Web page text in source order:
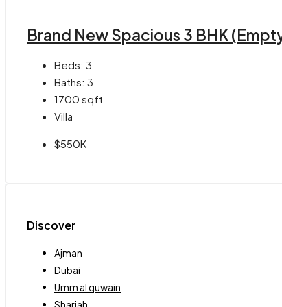
Brand New Spacious 3 BHK
Beds: 3
Baths: 3
1700 sqft
Villa
$550K
Discover
Ajman
Dubai
Umm al quwain
Sharjah